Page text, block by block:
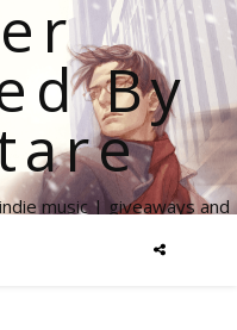
By
music | giveaways and